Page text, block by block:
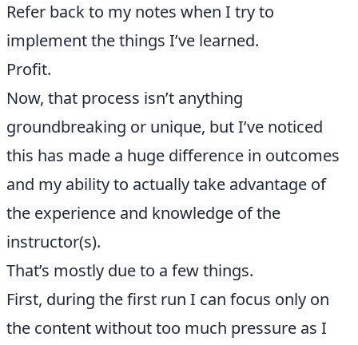
Refer back to my notes when I try to
implement the things I’ve learned.
Profit.
Now, that process isn’t anything
groundbreaking or unique, but I’ve noticed
this has made a huge difference in outcomes
and my ability to actually take advantage of
the experience and knowledge of the
instructor(s).
That’s mostly due to a few things.
First, during the first run I can focus only on
the content without too much pressure as I